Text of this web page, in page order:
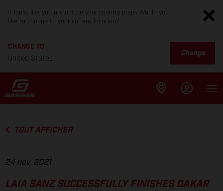
It looks like you are not on your country page. Would you
like to change to your current location?
CHANGE TO
United States
Change
TOUT AFFICHER
24 nov. 2021
LAIA SANZ SUCCESSFULLY FINISHES DAKAR